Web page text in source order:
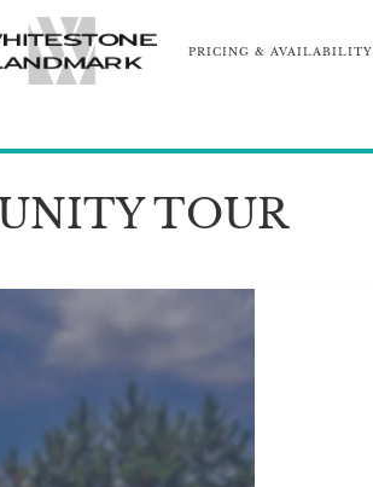
PRICING & AVAILABILITY
TOUR